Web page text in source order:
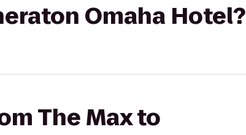
Omaha Hotel?
The Max to